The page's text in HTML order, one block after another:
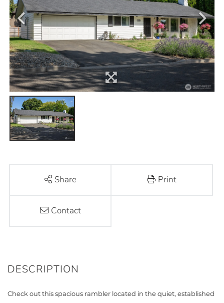
Share Print
Contact
Check out this spacious rambler located in the quiet, established